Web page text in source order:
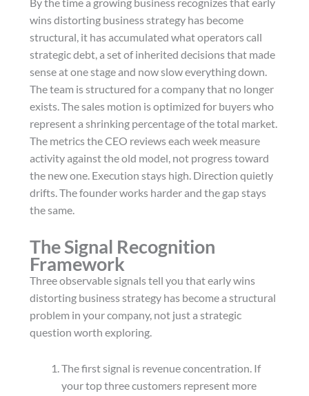
By the time a growing business recognizes that early
wins distorting business strategy has become
structural, it has accumulated what operators call
strategic debt, a set of inherited decisions that made
sense at one stage and now slow everything down.
The team is structured for a company that no longer
exists. The sales motion is optimized for buyers who
represent a shrinking percentage of the total market.
The metrics the CEO reviews each week measure
activity against the old model, not progress toward
the new one. Execution stays high. Direction quietly
drifts. The founder works harder and the gap stays
the same.
The Signal Recognition
Framework
Three observable signals tell you that early wins
distorting business strategy has become a structural
problem in your company, not just a strategic
question worth exploring.
The first signal is revenue concentration. If
your top three customers represent more